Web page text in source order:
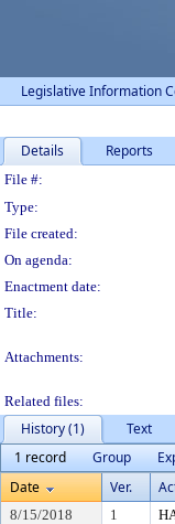
Legislative Information
Details Reports
Legislation
File #:
Type:
File created:
On agenda:
Enactment date:
Title:
Attachments:
Related files:
History (1)
Text
1 record
Group
Date
Ver.
8/15/2018 1